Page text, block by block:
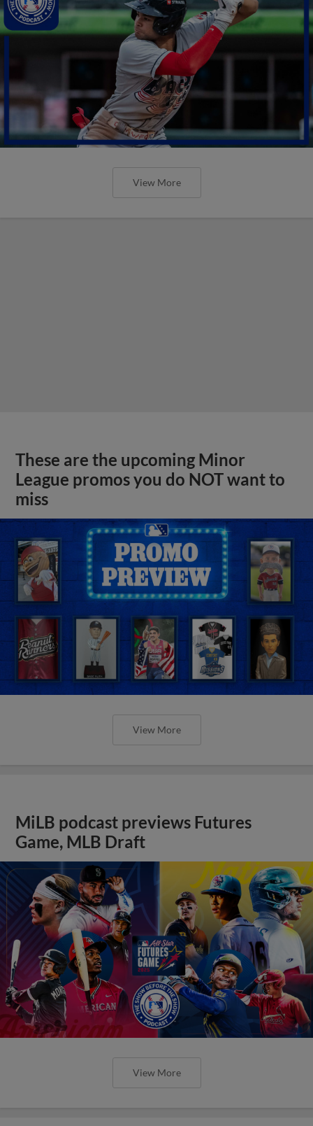
View More
These are the upcoming Minor
League promos you do NOT want to
miss
View More
MiLB podcast previews Futures
Game, MLB Draft
View More